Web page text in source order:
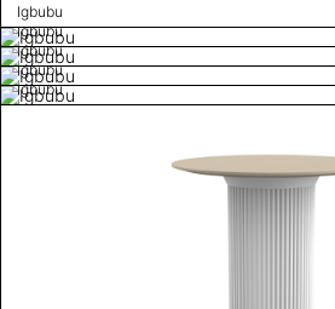
Igbubu
Igbubu
Igbubu
Igbubu
Igbubu